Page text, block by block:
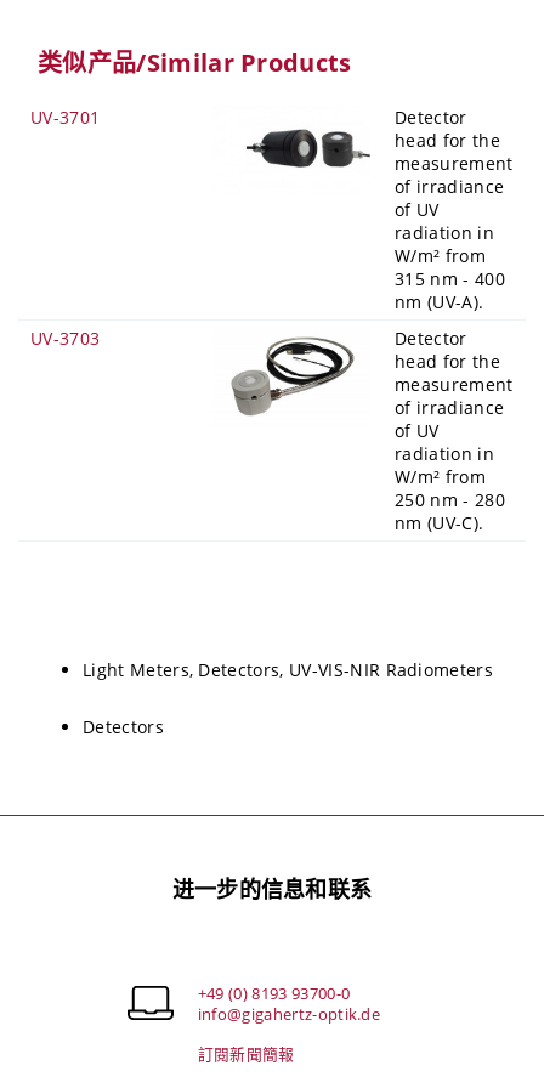
类似产品/Similar Products
UV-3701
Detector
head for the
measurement
of irradiance
of UV
radiation in
W/m² from
315 nm - 400
nm (UV-A).
UV-3703
Detector
head for the
measurement
of irradiance
of UV
radiation in
W/m² from
250 nm - 280
nm (UV-C).
Light Meters, Detectors, UV-VIS-NIR Radiometers
Detectors
进一步的信息和联系
+49 (0) 8193 93700-0
info@gigahertz-optik.de
訂閱新聞簡報